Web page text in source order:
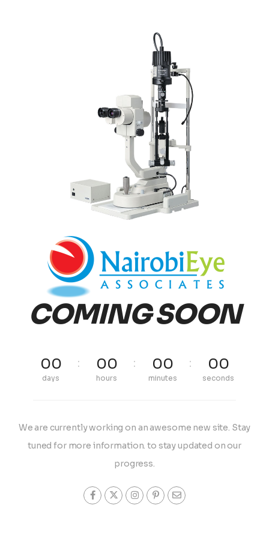
COMING SOON
00
days
00
hours
00
minutes
00
seconds
We are currently working on an awesome new site. Stay
tuned for more information. to stay updated on our
progress.